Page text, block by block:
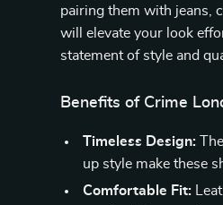
pairing them with jeans,
will elevate your look
statement of style and
Benefits of Crime
Timeless Design:
up style make these
Comfortable Fit: